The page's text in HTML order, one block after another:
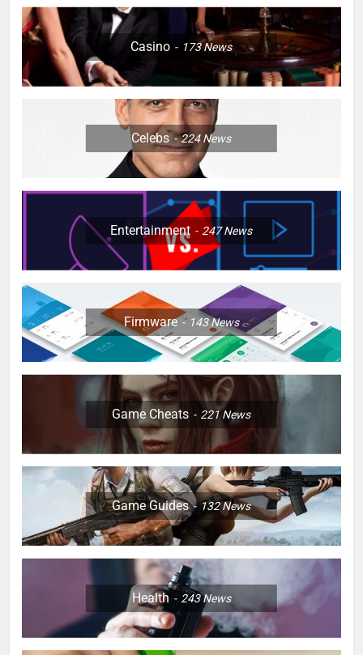
Casino 173News
Celebs 224News
Entertainment 247News
Firmware 143News
Game Cheats 221News
Game Guides 132News
Health 243News